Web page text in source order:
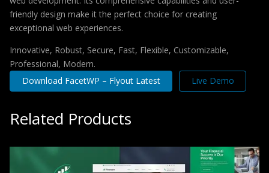
friendly design make it the perfect choice for creating
exceptional web experiences.
Innovative, Robust, Secure, Fast, Flexible, Customizable,
Professional, Modern.
Download FacetWP – Flyout Latest
Live Demo
Related Products